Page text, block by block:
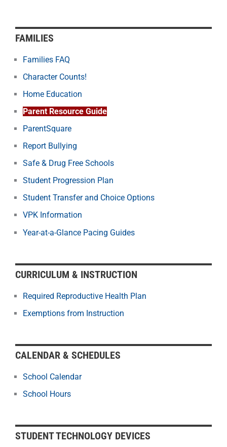
FAMILIES
Families FAQ
Character Counts!
Home Education
Parent Resource Guide
ParentSquare
Report Bullying
Safe & Drug Free Schools
Student Progression Plan
Student Transfer and Choice Options
VPK Information
Year-at-a-Glance Pacing Guides
CURRICULUM & INSTRUCTION
Required Reproductive Health Plan
Exemptions from Instruction
CALENDAR & SCHEDULES
School Calendar
School Hours
STUDENT TECHNOLOGY DEVICES